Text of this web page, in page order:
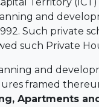
and
Such private
such Private
and
framed
Apartments